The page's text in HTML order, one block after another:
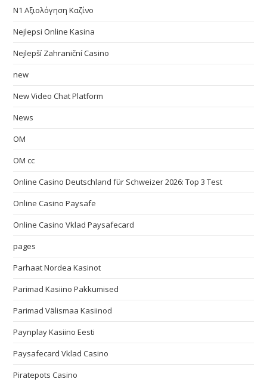
N1 Αξιολόγηση Καζίνο
Nejlepsi Online Kasina
Nejlepší Zahraniční Casino
new
New Video Chat Platform
News
OM
OM cc
Online Casino Deutschland für Schweizer 2026: Top 3 Test
Online Casino Paysafe
Online Casino Vklad Paysafecard
pages
Parhaat Nordea Kasinot
Parimad Kasiino Pakkumised
Parimad Välismaa Kasiinod
Paynplay Kasiino Eesti
Paysafecard Vklad Casino
Piratepots Casino